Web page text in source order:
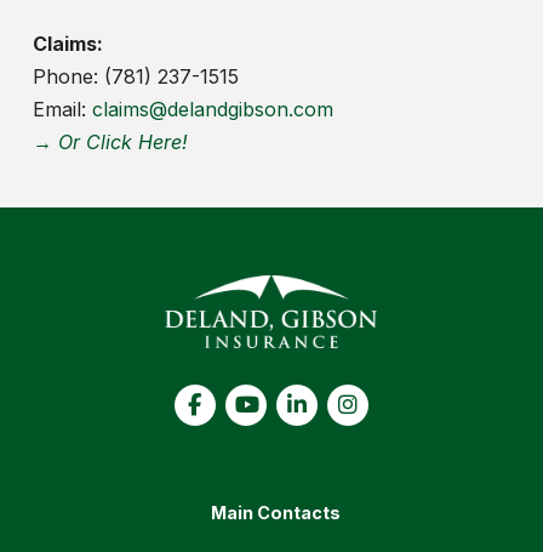
Claims:
Phone: (781) 237-1515
Email: claims@delandgibson.com
→ Or Click Here!
Main Contacts